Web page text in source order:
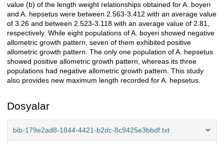
value (b) of the length weight relationships obtained for A. boyeri
and A. hepsetus were between 2.563-3.412 with an average value
of 3.26 and between 2.523-3.118 with an average value of 2.81,
respectively. While eight populations of A. boyeri showed negative
allometric growth pattern, seven of them exhibited positive
allometric growth pattern. The only one population of A. hepsetus
showed positive allometric growth pattern, whereas its three
populations had negative allometric growth pattern. This study
also provides new maximum length recorded for A. hepsetus.
Dosyalar
bib-179e2ad8-1844-4421-b2dc-8c9425e3bbdf.txt